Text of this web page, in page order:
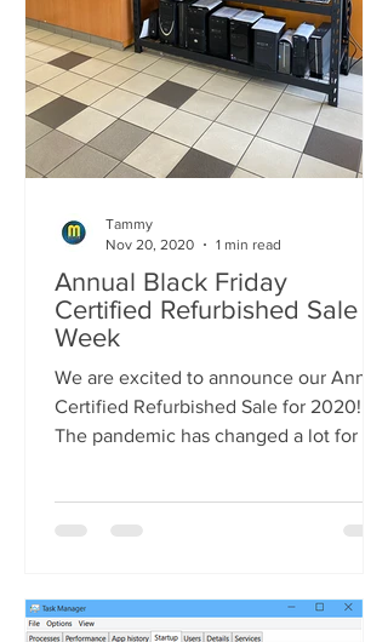
Annual Black Friday
Certified Refurbished Sale
Week
We are excited to announce our Annual
Certified Refurbished Sale for 2020!!!
The pandemic has changed a lot for all
Tammy
Nov 20, 2020
1 min read